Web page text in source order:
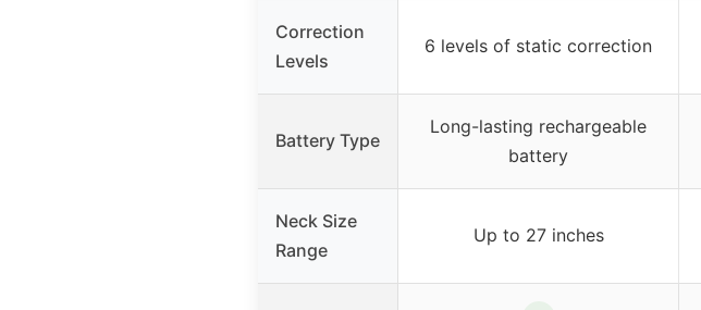
Correction
Levels
6 levels of static correction
Battery Type
Long-lasting rechargeable
battery
Neck Size
Range
Up to 27 inches